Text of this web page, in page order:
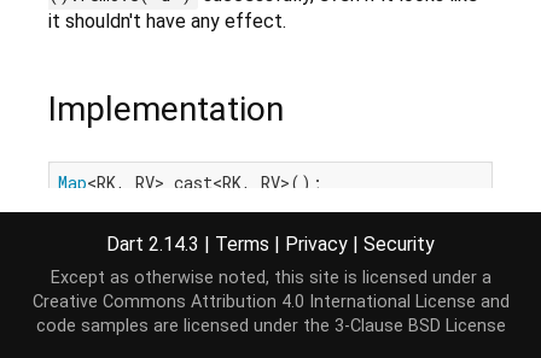
it shouldn't have any effect.
Implementation
Map<RK, RV> cast<RK, RV>();
Dart 2.14.3 | Terms | Privacy | Security
Except as otherwise noted, this site is licensed under a
Creative Commons Attribution 4.0 International License and
code samples are licensed under the 3-Clause BSD License